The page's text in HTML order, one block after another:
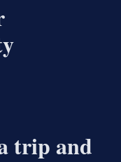
trip and